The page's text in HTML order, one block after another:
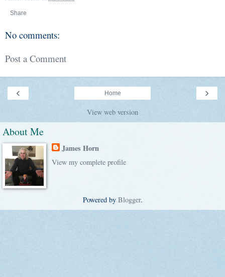
Share
No comments:
Post a Comment
‹ ›
Home
View web version
About Me
James Horn
View my complete profile
Powered by Blogger.